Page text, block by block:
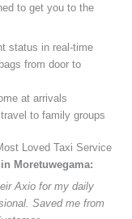
to get you to the
status in real-time
from door to
at arrivals
to family groups
Loved Taxi Service
Moretuwegama:
Axio for my daily
Saved me from